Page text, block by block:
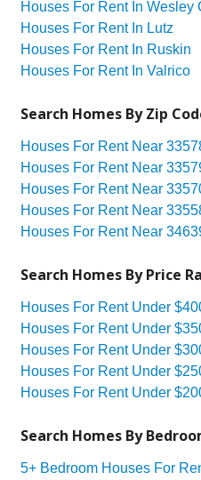
Houses For Rent In Wesley
Houses For Rent In Lutz
Houses For Rent In Ruskin
Houses For Rent In Valrico
Search Homes By Zip
Houses For Rent Near
Houses For Rent Near
Houses For Rent Near
Houses For Rent Near
Houses For Rent Near
Search Homes By Price
Houses For Rent Under
Houses For Rent Under
Houses For Rent Under
Houses For Rent Under
Houses For Rent Under
Search Homes By
5+ Bedroom Houses For